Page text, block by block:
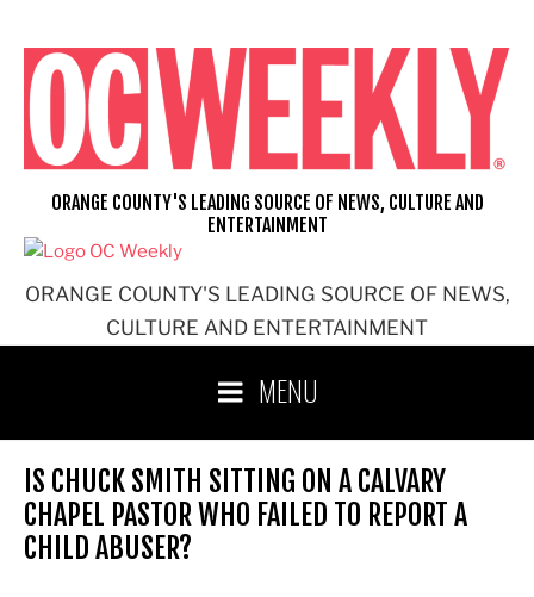
content
ORANGE COUNTY'S LEADING SOURCE OF NEWS,
CULTURE AND ENTERTAINMENT
ORANGE COUNTY'S LEADING SOURCE OF NEWS, CULTURE AND
ENTERTAINMENT
MENU
IS CHUCK SMITH SITTING ON A CALVARY
CHAPEL PASTOR WHO FAILED TO REPORT A
CHILD ABUSER?